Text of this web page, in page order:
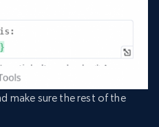
make sure the rest of the